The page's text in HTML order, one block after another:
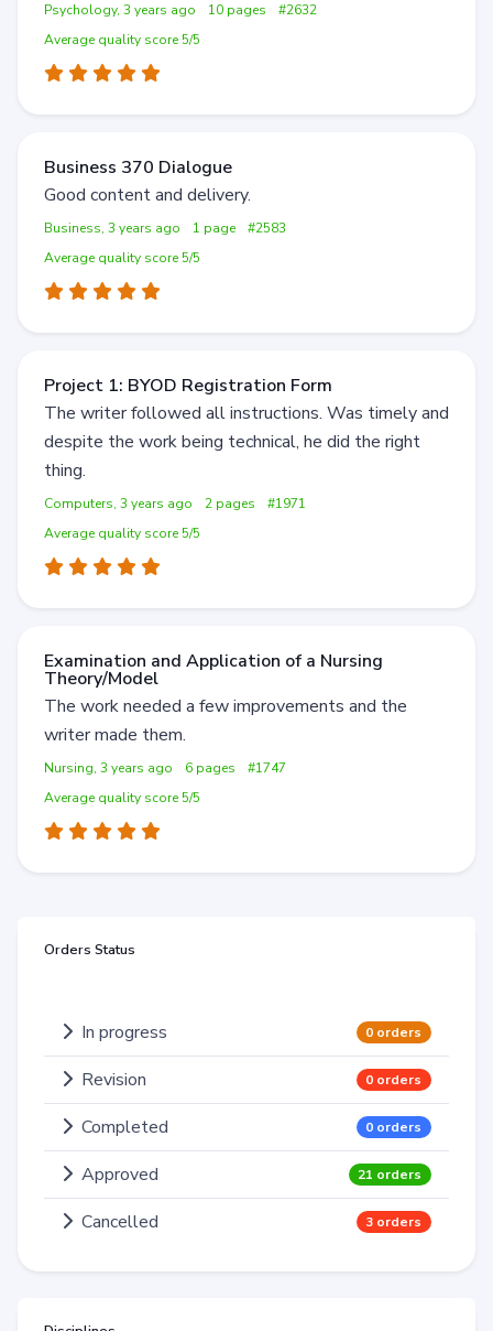
Psychology, 3 years ago 10 pages
#2632
Average quality score 5/5
Business 370 Dialogue
Good content and delivery.
Business, 3 years ago 1 page
#2583
Average quality score 5/5
Project 1: BYOD Registration Form
The writer followed all instructions. Was timely and
despite the work being technical, he did the right
thing.
Computers, 3 years ago 2 pages
#1971
Average quality score 5/5
Examination and Application of a Nursing
Theory/Model
The work needed a few improvements and the
writer made them.
Nursing, 3 years ago 6 pages
#1747
Average quality score 5/5
Orders Status
In progress 0 orders
Revision 0 orders
Completed 0 orders
Approved 21 orders
Cancelled 3 orders